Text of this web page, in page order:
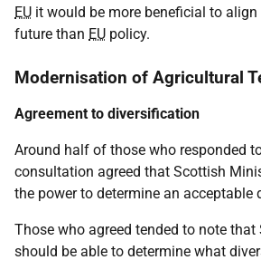
EU it would be more beneficial to align
future than EU policy.
Modernisation of Agricultural
Agreement to diversification
Around half of those who responded
consultation agreed that Scottish
the power to determine an acceptable
Those who agreed tended to note
should be able to determine what